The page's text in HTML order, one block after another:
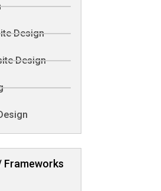
Design
Design
Frameworks